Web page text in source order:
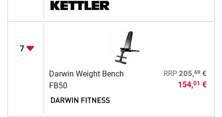
7
Darwin Weight Bench
FB50
RRP 205,69€
154,01 €